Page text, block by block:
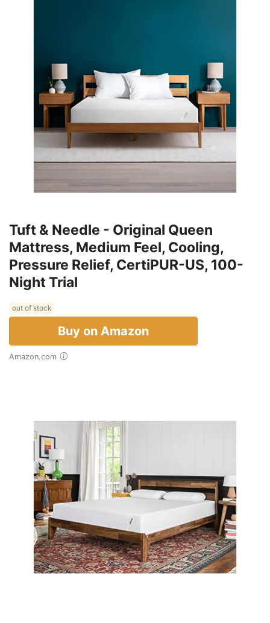
Tuft & Needle - Original Queen
Mattress, Medium Feel, Cooling,
Pressure Relief, CertiPUR-US, 100-
Night Trial
out of stock
Buy on Amazon
Amazon.com